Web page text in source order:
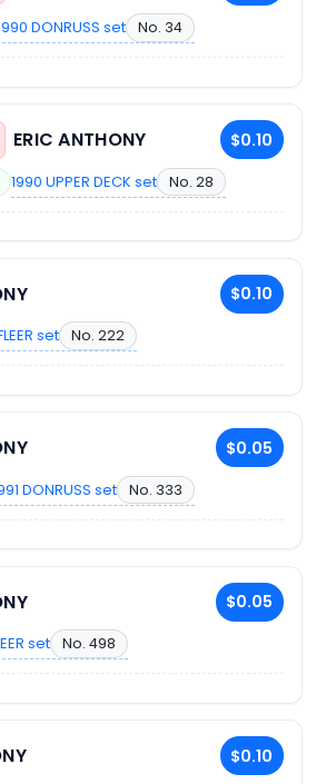
DONRUSS set No. 34
ERIC ANTHONY $0.10
1990 UPPER DECK set No. 28
$0.10
set No. 222
$0.05
DONRUSS set No. 333
$0.05
set No. 498
$0.10